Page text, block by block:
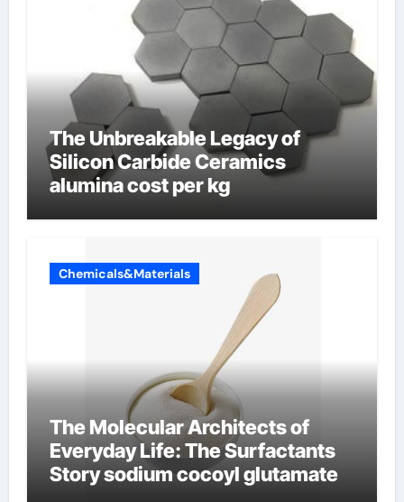
The Unbreakable Legacy of
Silicon Carbide Ceramics
alumina cost per kg
Chemicals&Materials
The Molecular Architects of
Everyday Life: The Surfactants
Story sodium cocoyl glutamate